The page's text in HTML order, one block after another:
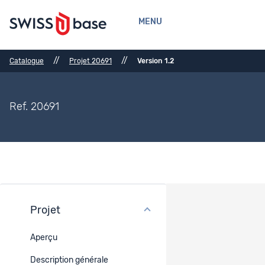
MENU
Catalogue // Projet 20691 // Version 1.2
Ref. 20691
Projet
Aperçu
Description générale
Méthode de collecte